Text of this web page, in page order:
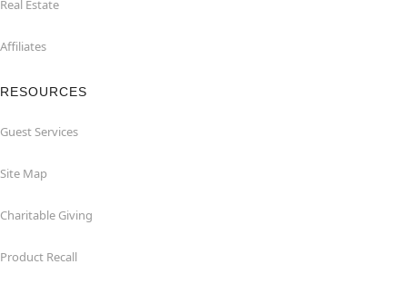
Real Estate
Affiliates
RESOURCES
Guest Services
Site Map
Charitable Giving
Product Recall